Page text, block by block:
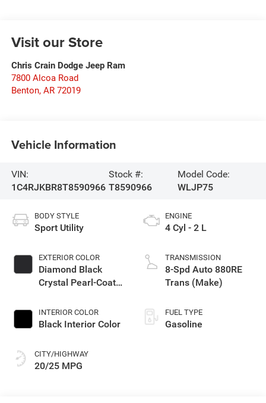
Visit our Store
Chris Crain Dodge Jeep Ram
7800 Alcoa Road
Benton, AR 72019
Vehicle Information
VIN:
1C4RJKBR8T8590966
Stock #:
T8590966
Model Code:
WLJP75
BODY STYLE
Sport Utility
EXTERIOR COLOR
Diamond Black
Crystal Pearl-Coat
INTERIOR COLOR
Black Interior Color
CITY/HIGHWAY
20/25 MPG
ENGINE
4 Cyl - 2 L
TRANSMISSION
8-Spd Auto 880RE
Trans (Make)
FUEL TYPE
Gasoline